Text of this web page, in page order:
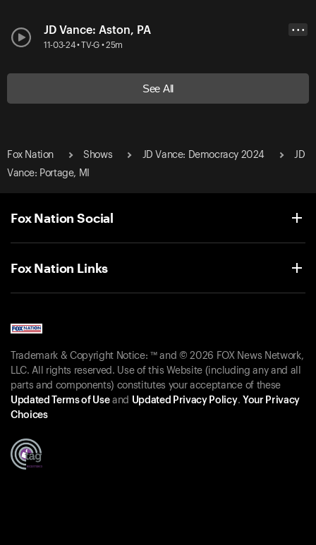
JD Vance: Aston, PA
11-03-24 • TV-G • 25m
• • •
See All
Fox Nation Shows JD Vance: Democracy 2024
JD
Vance: Portage, MI
Fox Nation Social
Fox Nation Links
Trademark & Copyright Notice: ™ and © 2026 FOX News Network,
LLC. All rights reserved. Use of this Website (including any and all
parts and components) constitutes your acceptance of these
Updated Terms of Useand Updated Privacy Policy. Your Privacy
Choices